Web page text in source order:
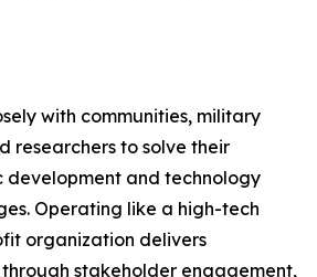
with communities, military
researchers to solve their
development and technology
Operating like a high-tech
organization delivers
stakeholder engagement,